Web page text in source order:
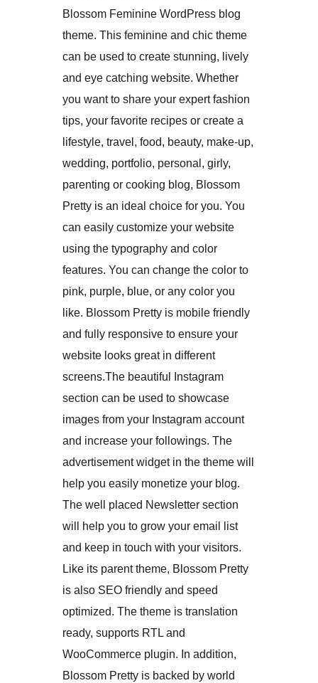
Blossom Feminine WordPress blog
theme. This feminine and chic theme
can be used to create stunning, lively
and eye catching website. Whether
you want to share your expert fashion
tips, your favorite recipes or create a
lifestyle, travel, food, beauty, make-up,
wedding, portfolio, personal, girly,
parenting or cooking blog, Blossom
Pretty is an ideal choice for you. You
can easily customize your website
using the typography and color
features. You can change the color to
pink, purple, blue, or any color you
like. Blossom Pretty is mobile friendly
and fully responsive to ensure your
website looks great in different
screens.The beautiful Instagram
section can be used to showcase
images from your Instagram account
and increase your followings. The
advertisement widget in the theme will
help you easily monetize your blog.
The well placed Newsletter section
will help you to grow your email list
and keep in touch with your visitors.
Like its parent theme, Blossom Pretty
is also SEO friendly and speed
optimized. The theme is translation
ready, supports RTL and
WooCommerce plugin. In addition,
Blossom Pretty is backed by world